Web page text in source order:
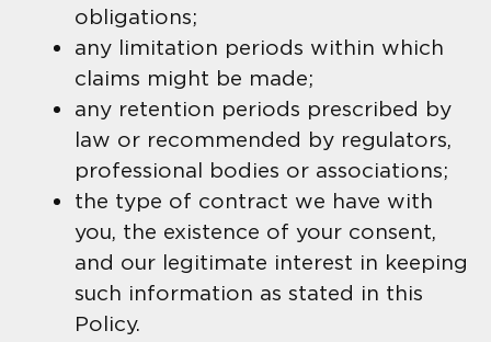
obligations;
any limitation periods within which
claims might be made;
any retention periods prescribed by
law or recommended by regulators,
professional bodies or associations;
the type of contract we have with
you, the existence of your consent,
and our legitimate interest in keeping
such information as stated in this
Policy.